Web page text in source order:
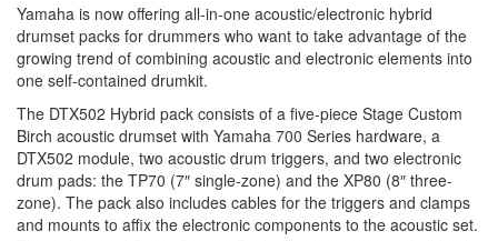
Yamaha is now offering all-in-one acoustic/electronic hybrid
drumset packs for drummers who want to take advantage of the
growing trend of combining acoustic and electronic elements into
one self-contained drumkit.
The DTX502 Hybrid pack consists of a five-piece Stage Custom
Birch acoustic drumset with Yamaha 700 Series hardware, a
DTX502 module, two acoustic drum triggers, and two electronic
drum pads: the TP70 (7″ single-zone) and the XP80 (8″ three-
zone). The pack also includes cables for the triggers and clamps
and mounts to affix the electronic components to the acoustic set.